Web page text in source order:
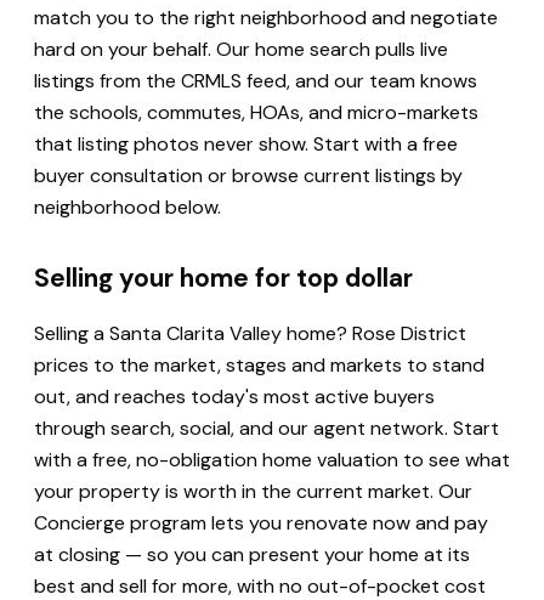
match you to the right neighborhood and negotiate
hard on your behalf. Our home search pulls live
listings from the CRMLS feed, and our team knows
the schools, commutes, HOAs, and micro-markets
that listing photos never show. Start with a free
buyer consultation or browse current listings by
neighborhood below.
Selling your home for top dollar
Selling a Santa Clarita Valley home? Rose District
prices to the market, stages and markets to stand
out, and reaches today's most active buyers
through search, social, and our agent network. Start
with a free, no-obligation home valuation to see what
your property is worth in the current market. Our
Concierge program lets you renovate now and pay
at closing — so you can present your home at its
best and sell for more, with no out-of-pocket cost